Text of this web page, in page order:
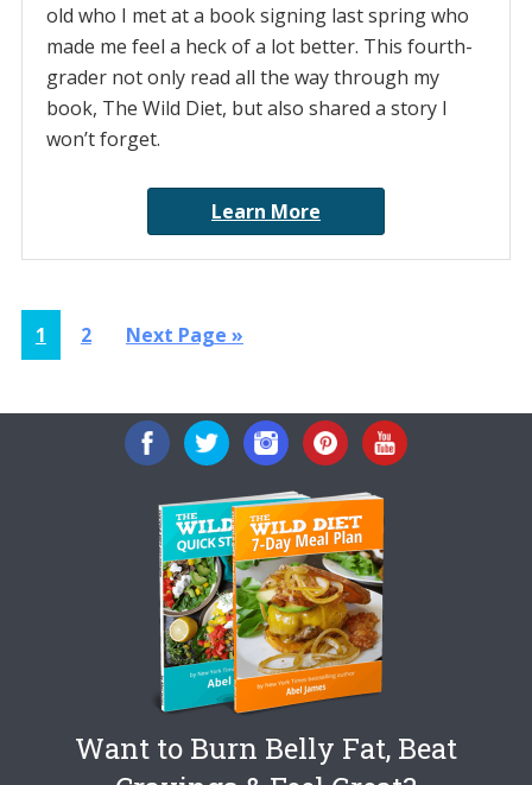
old who I met at a book signing last spring who
made me feel a heck of a lot better. This fourth-
grader not only read all the way through my
book, The Wild Diet, but also shared a story I
won’t forget.
Learn More
Page
1 Page
2
Go
Next Page »
Want to Burn Belly Fat, Beat